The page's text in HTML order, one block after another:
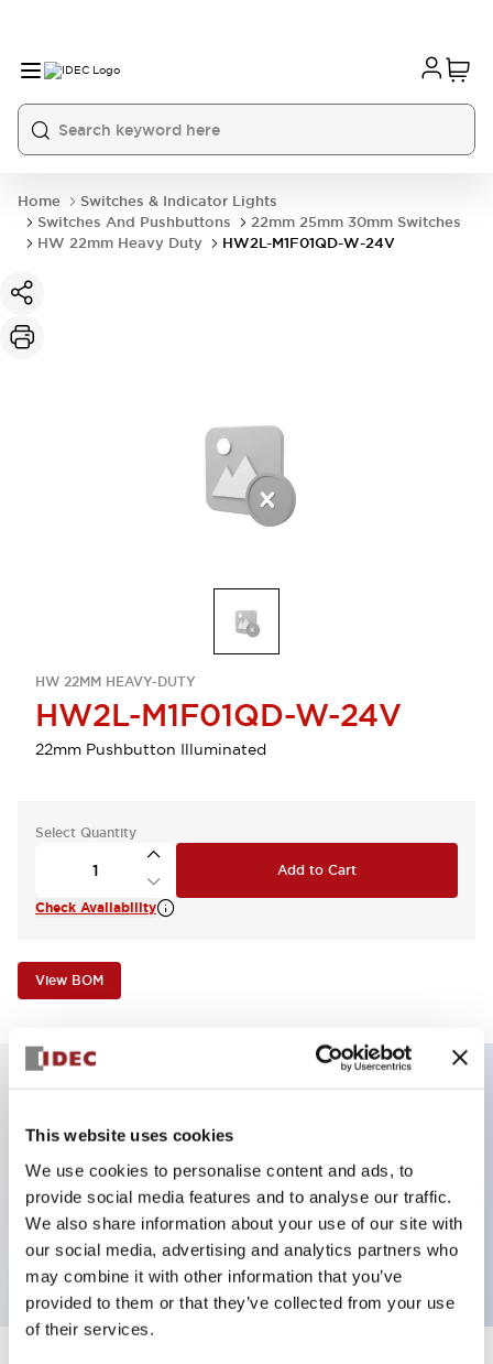
This website uses cookies
We use cookies to personalise content and ads, to
provide social media features and to analyse our traffic.
We also share information about your use of our site with
our social media, advertising and analytics partners who
may combine it with other information that you’ve
provided to them or that they’ve collected from your use
of their services.
Home
Switches & Indicator Lights
Switches And Pushbuttons
22mm 25mm 30mm Switches
HW 22mm Heavy Duty
HW2L-M1F01QD-W-24V
HW 22MM HEAVY-DUTY
HW2L-M1F01QD-W-24V
22mm Pushbutton Illuminated
Select Quantity
Add to Cart
Check Availability
View BOM
Key Features
Illuminated Pushbutton, square-flush operator,
momentary, screw-terminal, plastic bezel, 1nc
contacts, white color 24vac/dc